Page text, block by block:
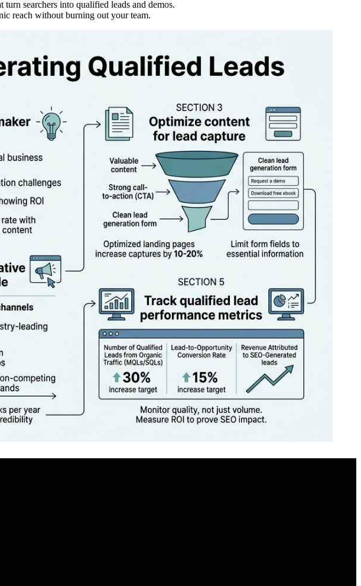
searchers into qualified leads and demos.
reach without burning out your team.